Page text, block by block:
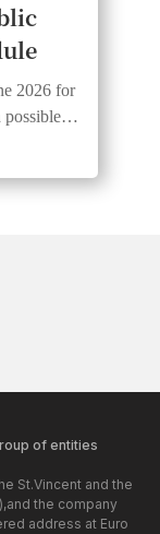
2026 for
of entities
St.Vincent and the
the company
address at Euro